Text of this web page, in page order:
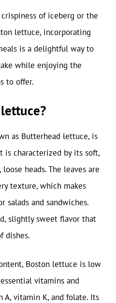
of iceberg or the
lettuce, incorporating
is a delightful way to
while enjoying the
to offer.
as Butterhead lettuce, is
is characterized by its soft,
heads. The leaves are
texture, which makes
salads and sandwiches.
slightly sweet flavor that
dishes.
Boston lettuce is low
vitamins and
A, vitamin K, and folate. Its